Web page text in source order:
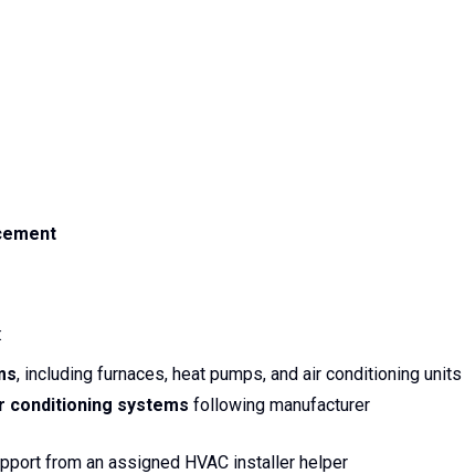
, including furnaces, heat pumps, and air conditioning units
conditioning systems following manufacturer
from an assigned HVAC installer helper